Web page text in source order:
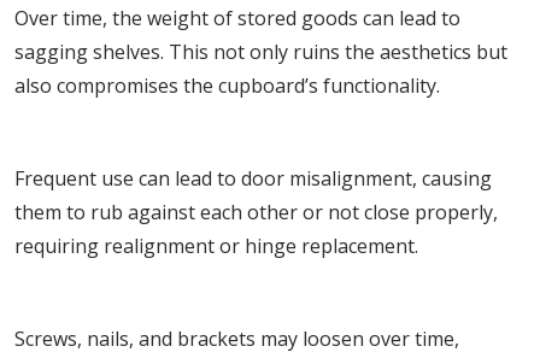
Over time, the weight of stored goods can lead to
sagging shelves. This not only ruins the aesthetics but
also compromises the cupboard’s functionality.
Frequent use can lead to door misalignment, causing
them to rub against each other or not close properly,
requiring realignment or hinge replacement.
Screws, nails, and brackets may loosen over time,